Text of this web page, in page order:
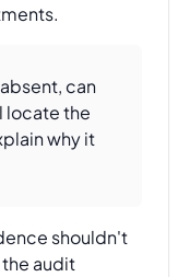
can
locate the
why it
shouldn't
audit